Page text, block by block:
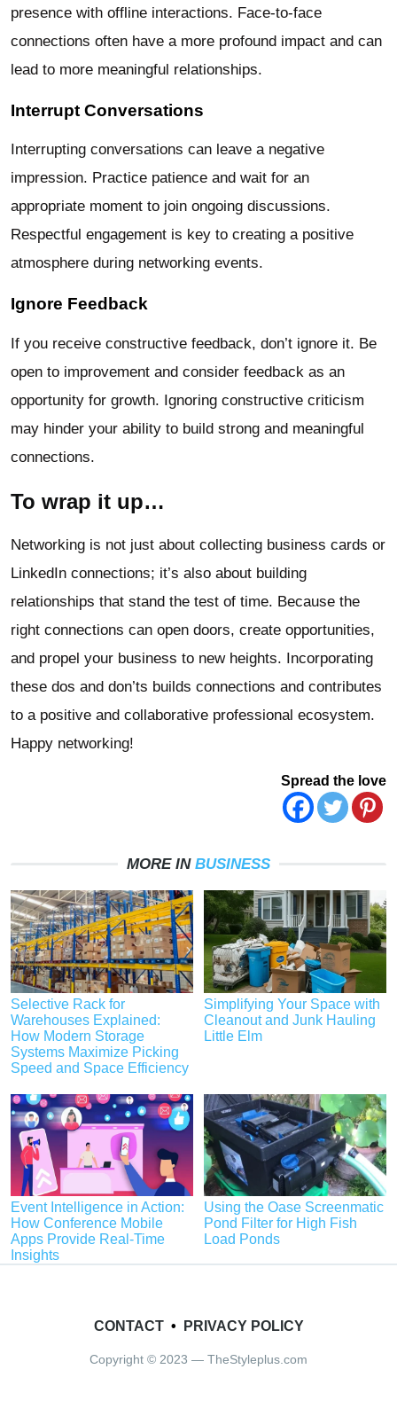
presence with offline interactions. Face-to-face
connections often have a more profound impact and can
lead to more meaningful relationships.
Interrupt Conversations
Interrupting conversations can leave a negative
impression. Practice patience and wait for an
appropriate moment to join ongoing discussions.
Respectful engagement is key to creating a positive
atmosphere during networking events.
Ignore Feedback
If you receive constructive feedback, don’t ignore it. Be
open to improvement and consider feedback as an
opportunity for growth. Ignoring constructive criticism
may hinder your ability to build strong and meaningful
connections.
To wrap it up…
Networking is not just about collecting business cards or
LinkedIn connections; it’s also about building
relationships that stand the test of time. Because the
right connections can open doors, create opportunities,
and propel your business to new heights. Incorporating
these dos and don’ts builds connections and contributes
to a positive and collaborative professional ecosystem.
Happy networking!
Spread the love
MORE IN BUSINESS
Selective Rack for
Warehouses Explained:
How Modern Storage
Systems Maximize Picking
Speed and Space Efficiency
Simplifying Your Space with
Cleanout and Junk Hauling
Little Elm
Event Intelligence in Action:
How Conference Mobile
Apps Provide Real-Time
Insights
Using the Oase Screenmatic
Pond Filter for High Fish
Load Ponds
CONTACT• PRIVACY POLICY
Copyright © 2023 — TheStyleplus.com